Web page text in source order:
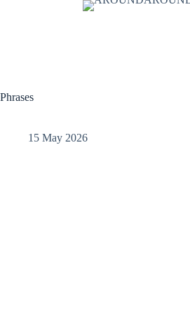
Phrases
15 May 2026